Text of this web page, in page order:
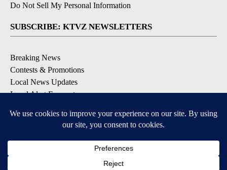
Do Not Sell My Personal Information
SUBSCRIBE: KTVZ NEWSLETTERS
Breaking News
Contests & Promotions
Local News Updates
Local Alert Forecast
DOWNLOAD: KTVZ APPS